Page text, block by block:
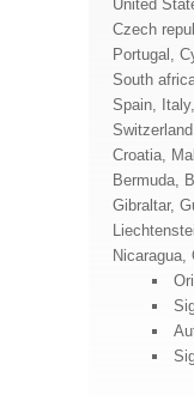
United
Czech
Portugal,
South
Spain,
Croatia,
Bermuda,
Gibraltar,